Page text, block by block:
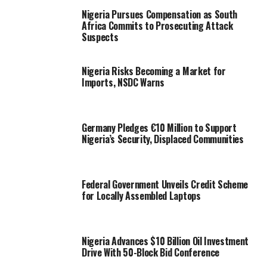
Nigeria Pursues Compensation as South
Africa Commits to Prosecuting Attack
Suspects
Nigeria Risks Becoming a Market for
Imports, NSDC Warns
Germany Pledges €10 Million to Support
Nigeria’s Security, Displaced Communities
Federal Government Unveils Credit Scheme
for Locally Assembled Laptops
Nigeria Advances $10 Billion Oil Investment
Drive With 50-Block Bid Conference